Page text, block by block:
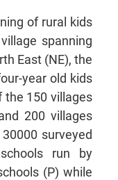
of rural kids
spanning
East (NE), the
year old kids
the 150 villages
200 villages
surveyed
run by
(P) while